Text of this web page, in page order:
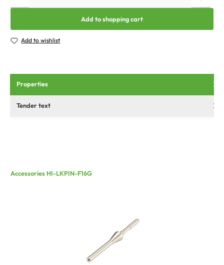
Add to shopping cart
Add to wishlist
Properties
Tender text
Accessories HI-LKPIN-F16G